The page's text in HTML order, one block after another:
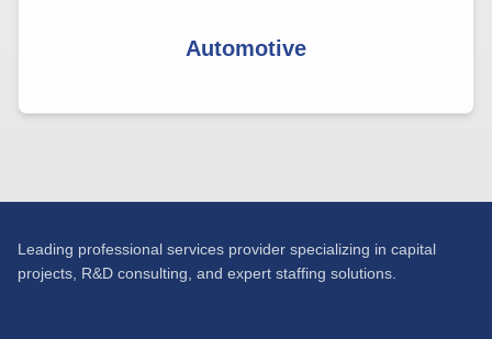
Automotive
Leading professional services provider specializing in capital
projects, R&D consulting, and expert staffing solutions.